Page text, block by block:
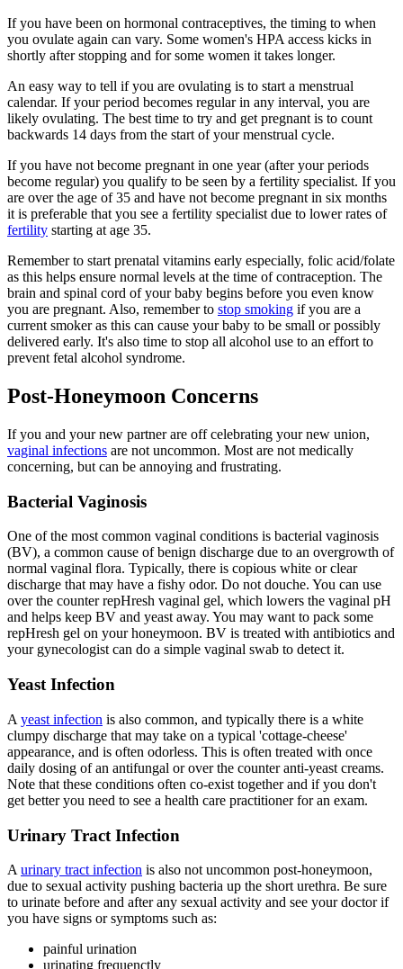
If you have been on hormonal contraceptives, the timing to when
you ovulate again can vary. Some women's HPA access kicks in
shortly after stopping and for some women it takes longer.
An easy way to tell if you are ovulating is to start a menstrual
calendar. If your period becomes regular in any interval, you are
likely ovulating. The best time to try and get pregnant is to count
backwards 14 days from the start of your menstrual cycle.
If you have not become pregnant in one year (after your periods
become regular) you qualify to be seen by a fertility specialist. If you
are over the age of 35 and have not become pregnant in six months
it is preferable that you see a fertility specialist due to lower rates of
fertility starting at age 35.
Remember to start prenatal vitamins early especially, folic acid/folate
as this helps ensure normal levels at the time of contraception. The
brain and spinal cord of your baby begins before you even know
you are pregnant. Also, remember to stop smoking if you are a
current smoker as this can cause your baby to be small or possibly
delivered early. It's also time to stop all alcohol use to an effort to
prevent fetal alcohol syndrome.
Post-Honeymoon Concerns
If you and your new partner are off celebrating your new union,
vaginal infections are not uncommon. Most are not medically
concerning, but can be annoying and frustrating.
Bacterial Vaginosis
One of the most common vaginal conditions is bacterial vaginosis
(BV), a common cause of benign discharge due to an overgrowth of
normal vaginal flora. Typically, there is copious white or clear
discharge that may have a fishy odor. Do not douche. You can use
over the counter repHresh vaginal gel, which lowers the vaginal pH
and helps keep BV and yeast away. You may want to pack some
repHresh gel on your honeymoon. BV is treated with antibiotics and
your gynecologist can do a simple vaginal swab to detect it.
Yeast Infection
A yeast infection is also common, and typically there is a white
clumpy discharge that may take on a typical 'cottage-cheese'
appearance, and is often odorless. This is often treated with once
daily dosing of an antifungal or over the counter anti-yeast creams.
Note that these conditions often co-exist together and if you don't
get better you need to see a health care practitioner for an exam.
Urinary Tract Infection
A urinary tract infection is also not uncommon post-honeymoon,
due to sexual activity pushing bacteria up the short urethra. Be sure
to urinate before and after any sexual activity and see your doctor if
you have signs or symptoms such as:
painful urination
urinating frequenctly